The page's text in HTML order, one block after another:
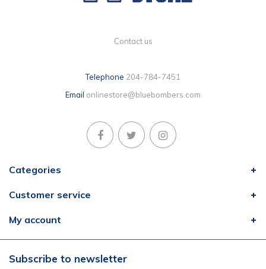
Contact us
Telephone 204-784-7451
Email onlinestore@bluebombers.com
Categories
Customer service
My account
Subscribe to newsletter